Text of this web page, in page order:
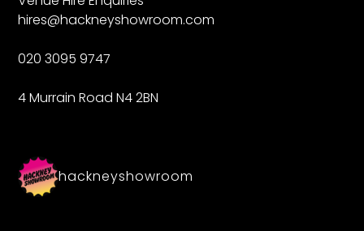
hires@hackneyshowroom.com
020 3095 9747
4 Murrain Road N4 2BN
hackneyshowroom